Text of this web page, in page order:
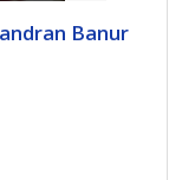
Banur